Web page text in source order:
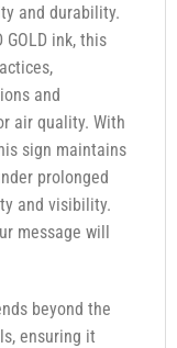
and durability.
GOLD ink, this
and
air quality. With
sign maintains
prolonged
and visibility.
message will
beyond the
ensuring it